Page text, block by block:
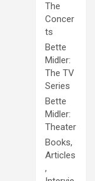
The
Concer
ts
Bette
Midler:
The TV
Series
Bette
Midler:
Theater
Books,
Articles
,